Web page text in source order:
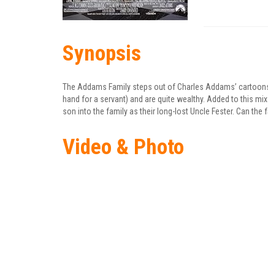
Synopsis
The Addams Family steps out of Charles Addams’
hand for a servant) and are quite wealthy. Added to this
son into the family as their long-lost Uncle Fester. Can
Video & Photo